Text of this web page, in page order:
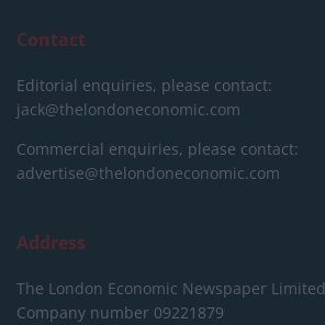
Contact
Editorial enquiries, please contact:
jack@thelondoneconomic.com
Commercial enquiries, please contact:
advertise@thelondoneconomic.com
Address
The London Economic Newspaper Limited
Company number 09221879